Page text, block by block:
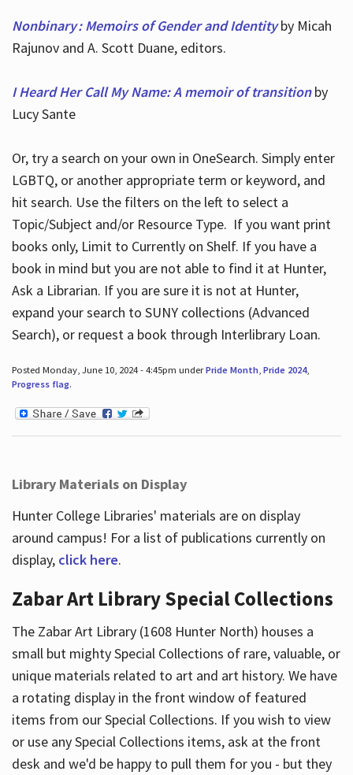
Nonbinary : Memoirs of Gender and Identityby Micah
Rajunov and A. Scott Duane, editors.
I Heard Her Call My Name: A memoir of transitionby
Lucy Sante
Or, try a search on your own in OneSearch. Simply enter
LGBTQ, or another appropriate term or keyword, and
hit search. Use the filters on the left to select a
Topic/Subject and/or Resource Type. If you want print
books only, Limit to Currently on Shelf. If you have a
book in mind but you are not able to find it at Hunter,
Ask a Librarian. If you are sure it is not at Hunter,
expand your search to SUNY collections (Advanced
Search), or request a book through Interlibrary Loan.
Posted Monday, June 10, 2024 - 4:45pm underPride Month, Pride 2024,
Progress flag.
Library Materials on Display
Hunter College Libraries' materials are on display
around campus! For a list of publications currently on
display, click here.
Zabar Art Library Special Collections
The Zabar Art Library (1608 Hunter North) houses a
small but mighty Special Collections of rare, valuable, or
unique materials related to art and art history. We have
a rotating display in the front window of featured
items from our Special Collections. If you wish to view
or use any Special Collections items, ask at the front
desk and we'd be happy to pull them for you - but they